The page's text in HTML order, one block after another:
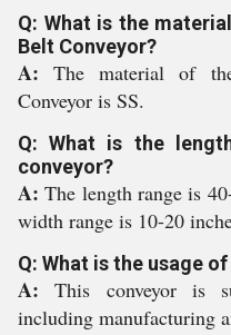
Q: What is the
Belt Conveyor?
A:The material of
Conveyor is SS.
Q: What is the
conveyor?
A:The length range is
width range is 10-20
Q: What is the usage
A:This conveyor is
including manufacturing